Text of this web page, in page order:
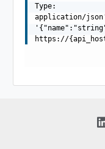
Type:
application/
https://